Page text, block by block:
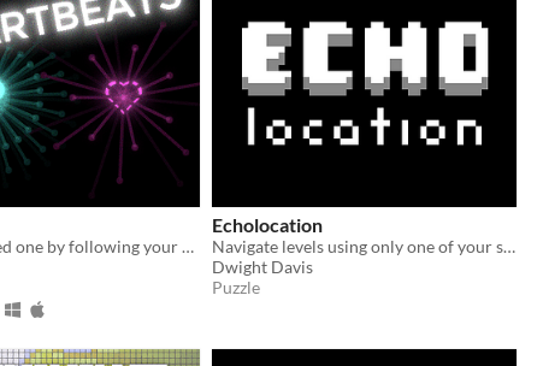
Find your loved one by following your heartbeats.
Echolocation
Navigate levels using only one of your senses - your hearing!
Dwight Davis
Puzzle